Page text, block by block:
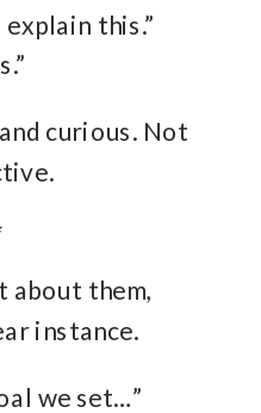
this.”
curious. Not
about them,
instance.
we set…”